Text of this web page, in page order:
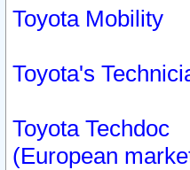
Toyota Mobility
Toyota's
Toyota Techdoc
(European